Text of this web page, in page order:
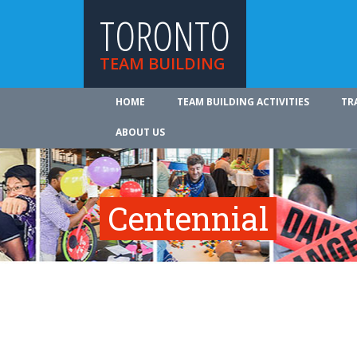
TORONTO
TEAM BUILDING
HOME TEAM BUILDING ACTIVITIES
ABOUT US
Centennial